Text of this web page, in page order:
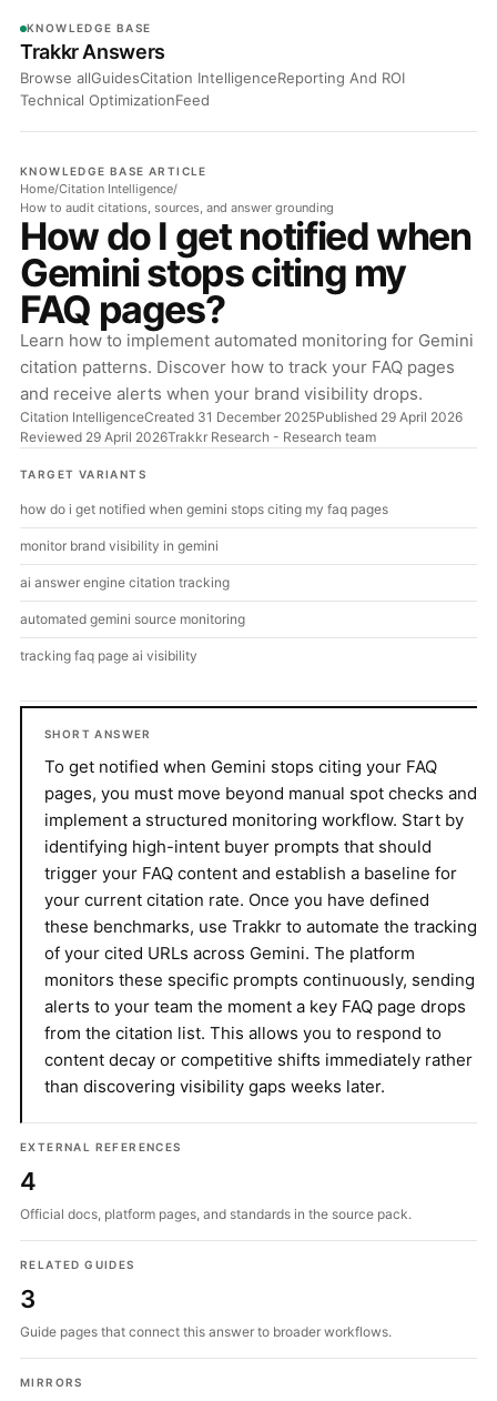
KNOWLEDGE BASE
Trakkr Answers
Browse allGuidesCitation IntelligenceReporting And ROI
Technical OptimizationFeed
KNOWLEDGE BASE ARTICLE
Home/Citation Intelligence/
How to audit citations, sources, and answer grounding
How do I get notified when
Gemini stops citing my
FAQ pages?
Learn how to implement automated monitoring for Gemini
citation patterns. Discover how to track your FAQ pages
and receive alerts when your brand visibility drops.
Citation IntelligenceCreated 31 December 2025Published 29 April 2026
Reviewed 29 April 2026Trakkr Research - Research team
TARGET VARIANTS
how do i get notified when gemini stops citing my faq pages
monitor brand visibility in gemini
ai answer engine citation tracking
automated gemini source monitoring
tracking faq page ai visibility
SHORT ANSWER
To get notified when Gemini stops citing your FAQ
pages, you must move beyond manual spot checks and
implement a structured monitoring workflow. Start by
identifying high-intent buyer prompts that should
trigger your FAQ content and establish a baseline for
your current citation rate. Once you have defined
these benchmarks, use Trakkr to automate the tracking
of your cited URLs across Gemini. The platform
monitors these specific prompts continuously, sending
alerts to your team the moment a key FAQ page drops
from the citation list. This allows you to respond to
content decay or competitive shifts immediately rather
than discovering visibility gaps weeks later.
EXTERNAL REFERENCES
4
Official docs, platform pages, and standards in the source pack.
RELATED GUIDES
3
Guide pages that connect this answer to broader workflows.
MIRRORS